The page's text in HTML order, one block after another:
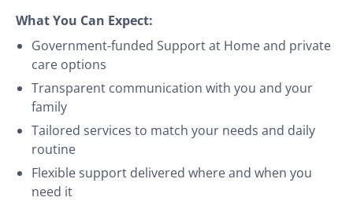
What You Can Expect:
Government-funded Support at Home and private
care options
Transparent communication with you and your
family
Tailored services to match your needs and daily
routine
Flexible support delivered where and when you
need it